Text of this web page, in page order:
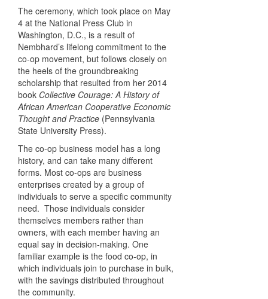
The ceremony, which took place on May
4 at the National Press Club in
Washington, D.C., is a result of
Nembhard’s lifelong commitment to the
co-op movement, but follows closely on
the heels of the groundbreaking
scholarship that resulted from her 2014
book Collective Courage: A History of
African American Cooperative Economic
Thought and Practice (Pennsylvania
State University Press).
The co-op business model has a long
history, and can take many different
forms. Most co-ops are business
enterprises created by a group of
individuals to serve a specific community
need. Those individuals consider
themselves members rather than
owners, with each member having an
equal say in decision-making. One
familiar example is the food co-op, in
which individuals join to purchase in bulk,
with the savings distributed throughout
the community.